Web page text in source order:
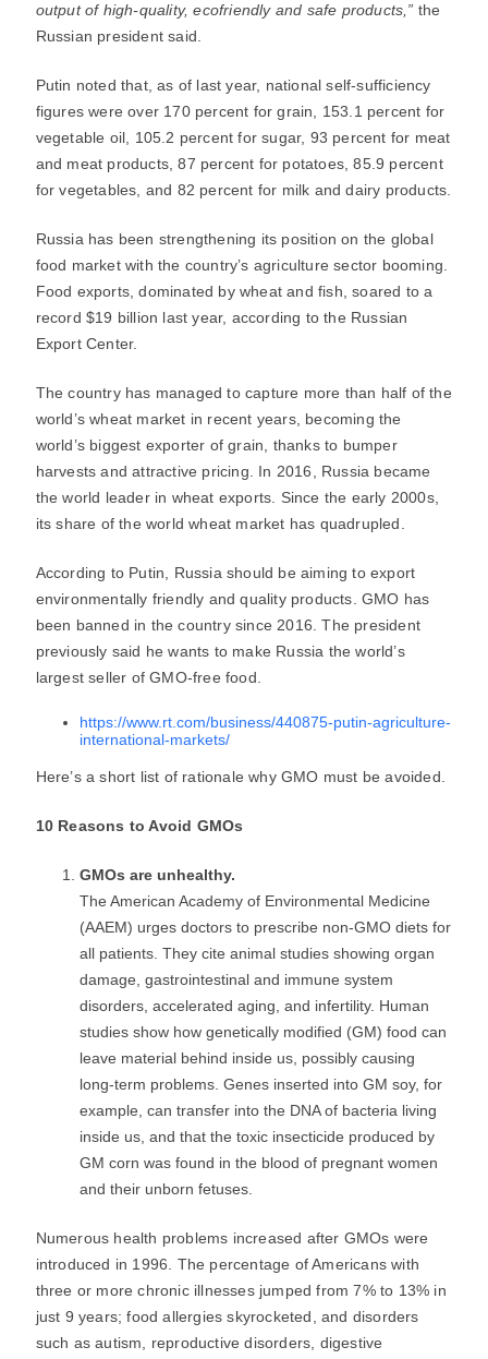
output of high-quality, ecofriendly and safe products,” the
Russian president said.
Putin noted that, as of last year, national self-sufficiency
figures were over 170 percent for grain, 153.1 percent for
vegetable oil, 105.2 percent for sugar, 93 percent for meat
and meat products, 87 percent for potatoes, 85.9 percent
for vegetables, and 82 percent for milk and dairy products.
Russia has been strengthening its position on the global
food market with the country’s agriculture sector booming.
Food exports, dominated by wheat and fish, soared to a
record $19 billion last year, according to the Russian
Export Center.
The country has managed to capture more than half of the
world’s wheat market in recent years, becoming the
world’s biggest exporter of grain, thanks to bumper
harvests and attractive pricing. In 2016, Russia became
the world leader in wheat exports. Since the early 2000s,
its share of the world wheat market has quadrupled.
According to Putin, Russia should be aiming to export
environmentally friendly and quality products. GMO has
been banned in the country since 2016. The president
previously said he wants to make Russia the world’s
largest seller of GMO-free food.
https://www.rt.com/business/440875-putin-agriculture-
international-markets/
Here’s a short list of rationale why GMO must be avoided.
10 Reasons to Avoid GMOs
GMOs are unhealthy.
The American Academy of Environmental Medicine
(AAEM) urges doctors to prescribe non-GMO diets for
all patients. They cite animal studies showing organ
damage, gastrointestinal and immune system
disorders, accelerated aging, and infertility. Human
studies show how genetically modified (GM) food can
leave material behind inside us, possibly causing
long-term problems. Genes inserted into GM soy, for
example, can transfer into the DNA of bacteria living
inside us, and that the toxic insecticide produced by
GM corn was found in the blood of pregnant women
and their unborn fetuses.
Numerous health problems increased after GMOs were
introduced in 1996. The percentage of Americans with
three or more chronic illnesses jumped from 7% to 13% in
just 9 years; food allergies skyrocketed, and disorders
such as autism, reproductive disorders, digestive